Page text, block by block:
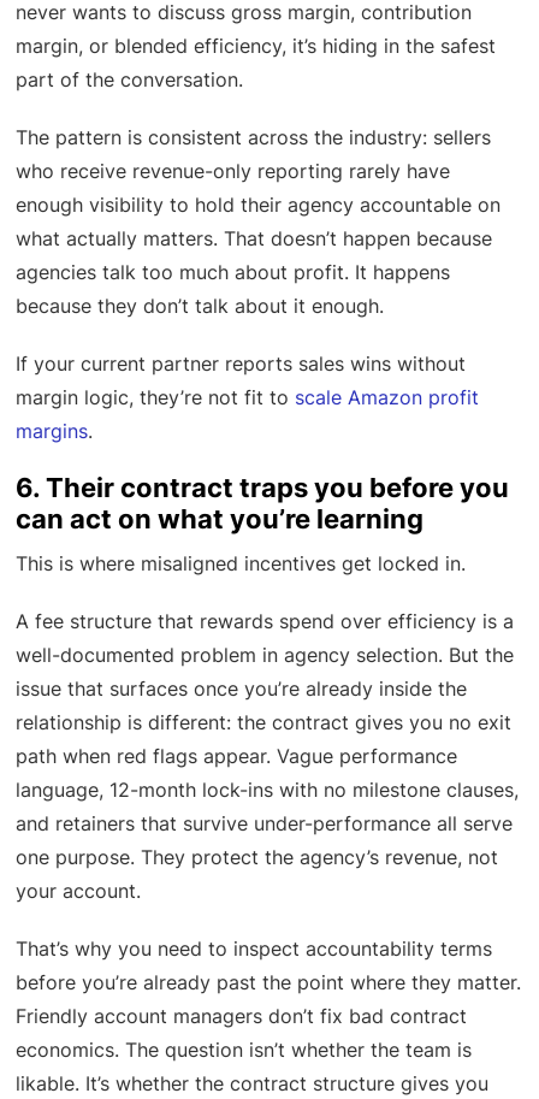
never wants to discuss gross margin, contribution
margin, or blended efficiency, it’s hiding in the safest
part of the conversation.
The pattern is consistent across the industry: sellers
who receive revenue-only reporting rarely have
enough visibility to hold their agency accountable on
what actually matters. That doesn’t happen because
agencies talk too much about profit. It happens
because they don’t talk about it enough.
If your current partner reports sales wins without
margin logic, they’re not fit to scale Amazon profit
margins.
6. Their contract traps you before you
can act on what you’re learning
This is where misaligned incentives get locked in.
A fee structure that rewards spend over efficiency is a
well-documented problem in agency selection. But the
issue that surfaces once you’re already inside the
relationship is different: the contract gives you no exit
path when red flags appear. Vague performance
language, 12-month lock-ins with no milestone clauses,
and retainers that survive under-performance all serve
one purpose. They protect the agency’s revenue, not
your account.
That’s why you need to inspect accountability terms
before you’re already past the point where they matter.
Friendly account managers don’t fix bad contract
economics. The question isn’t whether the team is
likable. It’s whether the contract structure gives you